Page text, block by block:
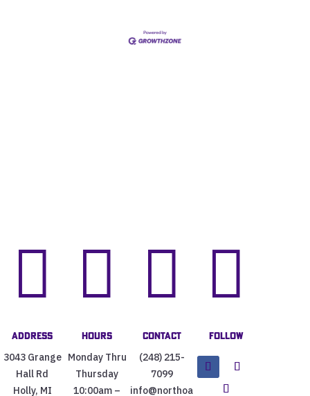

Address
3043 Grange
Hall Rd
Holly, MI

Hours
Monday Thru
Thursday
10:00am –

Contact
(248) 215-
7099
info@northoa

Follow